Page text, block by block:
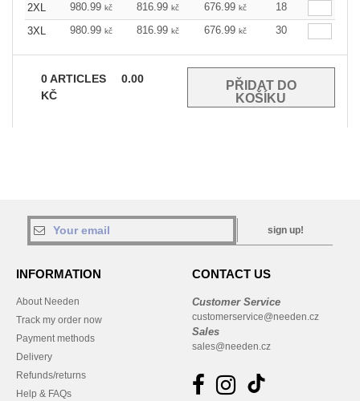
2XL
980.99 kč 816.99 kč 676.99 kč
18
3XL
980.99 kč 816.99 kč 676.99 kč 30
0ARTICLES
0.00
KČ
sign up!
INFORMATION
About Needen
Track my order now
Payment methods
Delivery
Refunds/returns
Help & FAQs
CONTACT US
Customer Service
customerservice@needen.cz
Sales
sales@needen.cz